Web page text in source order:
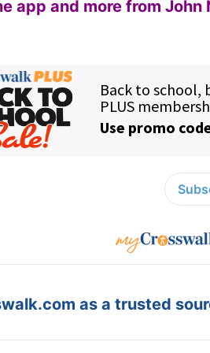
app and more from
as a trusted